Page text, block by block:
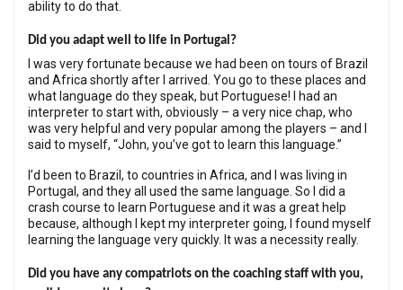
ability to do that.
Did you adapt well to life in Portugal?
I was very fortunate because we had been on tours of Brazil
and Africa shortly after I arrived. You go to these places and
what language do they speak, but Portuguese! I had an
interpreter to start with, obviously – a very nice chap, who
was very helpful and very popular among the players – and I
said to myself, “John, you’ve got to learn this language.”
I’d been to Brazil, to countries in Africa, and I was living in
Portugal, and they all used the same language. So I did a
crash course to learn Portuguese and it was a great help
because, although I kept my interpreter going, I found myself
learning the language very quickly. It was a necessity really.
Did you have any compatriots on the coaching staff with you,